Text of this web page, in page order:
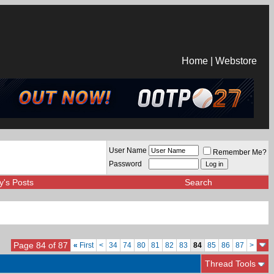
Home Webstore
User Name
Remember Me?
Password
Posts Search
Page 84 of 87 « First < 34 74 80 81 82 83 84 85 86 87 >
Thread Tools